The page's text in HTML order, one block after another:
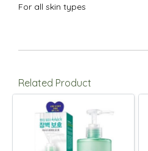
For all skin types
Related Product